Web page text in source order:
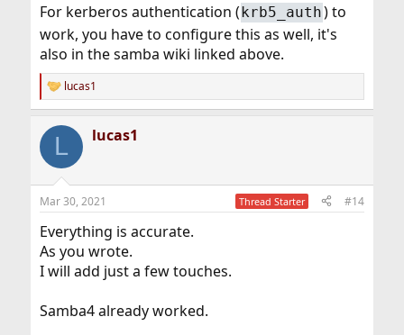
For kerberos authentication (krb5_auth) to
work, you have to configure this as well, it's
also in the samba wiki linked above.
R
e
c
i
s
lucas1
L lucas1
Mar 30, 2021 Thread Starter #14
Everything is accurate.
As you wrote.
I will add just a few touches.
Samba4 already worked.